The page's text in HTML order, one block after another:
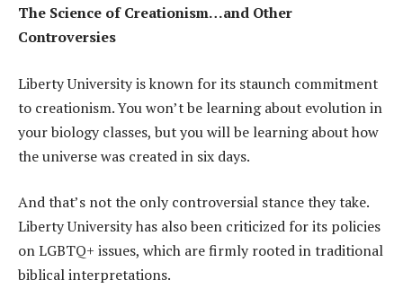
The Science of Creationism…and Other
Controversies
Liberty University is known for its staunch commitment
to creationism. You won’t be learning about evolution in
your biology classes, but you will be learning about how
the universe was created in six days.
And that’s not the only controversial stance they take.
Liberty University has also been criticized for its policies
on LGBTQ+ issues, which are firmly rooted in traditional
biblical interpretations.